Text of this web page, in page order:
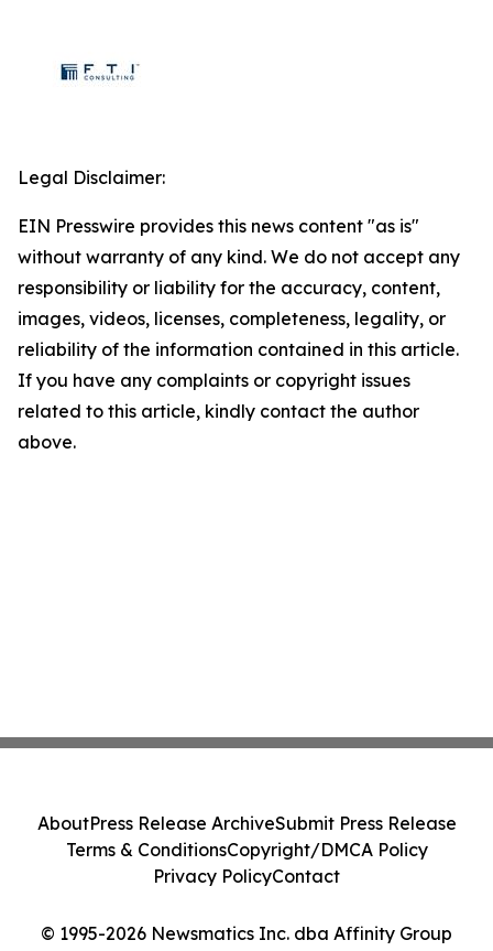
Legal Disclaimer:
EIN Presswire provides this news content "as is"
without warranty of any kind. We do not accept any
responsibility or liability for the accuracy, content,
images, videos, licenses, completeness, legality, or
reliability of the information contained in this article.
If you have any complaints or copyright issues
related to this article, kindly contact the author
above.
© 1995-2026 Newsmatics Inc. dba Affinity Group
AboutPress Release ArchiveSubmit Press Release
Terms & ConditionsCopyright/DMCA Policy
Privacy PolicyContact